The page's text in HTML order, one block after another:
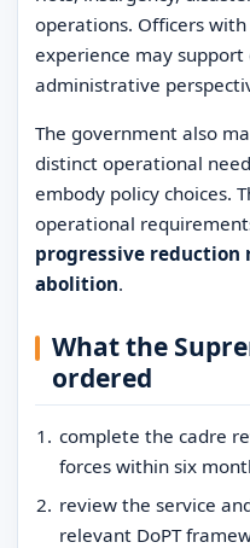
operations. Officers
experience may
administrative
The government also
distinct operational
embody policy choices.
operational
progressive
abolition.
What the
ordered
complete the cadre
forces within six
review the service
relevant DoPT